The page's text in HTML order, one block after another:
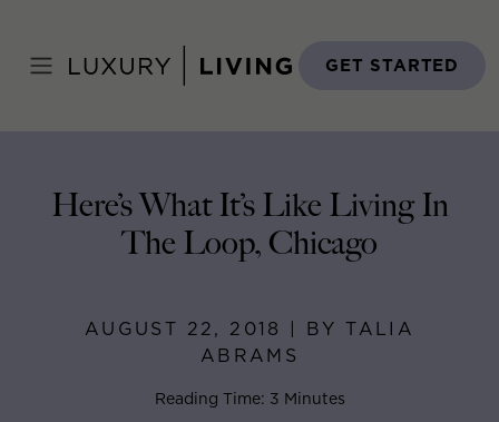
content
GET STARTED
August 22, 2018
Here’s What It’s Like Living In
The Loop, Chicago
AUGUST 22, 2018 | BY TALIA
ABRAMS
Reading Time: 3 Minutes